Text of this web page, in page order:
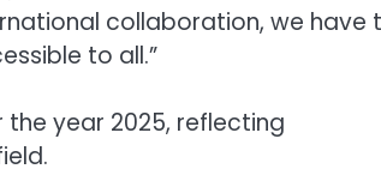
collaboration, we have
to all.”
the year 2025, reflecting